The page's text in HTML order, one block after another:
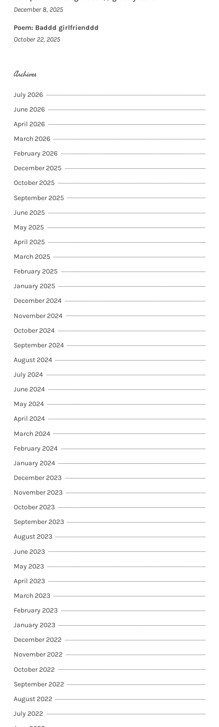
December 8, 2025
Poem: Baddd girlfrienddd
October 22, 2025
Archives
July 2026
June 2026
April 2026
March 2026
February 2026
December 2025
October 2025
September 2025
June 2025
May 2025
April 2025
March 2025
February 2025
January 2025
December 2024
November 2024
October 2024
September 2024
August 2024
July 2024
June 2024
May 2024
April 2024
March 2024
February 2024
January 2024
December 2023
November 2023
October 2023
September 2023
August 2023
June 2023
May 2023
April 2023
March 2023
February 2023
January 2023
December 2022
November 2022
October 2022
September 2022
August 2022
July 2022